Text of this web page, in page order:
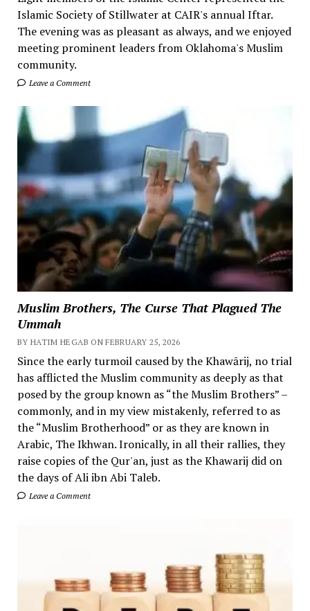
Islamic Society of Stillwater at CAIR's annual Iftar.
The evening was as pleasant as always, and we enjoyed
meeting prominent leaders from Oklahoma's Muslim
community.
Leave a Comment
Muslim Brothers, The Curse That Plagued The
Ummah
BY HATIM HEGAB ON FEBRUARY 25, 2026
Since the early turmoil caused by the Khawārij, no trial
has afflicted the Muslim community as deeply as that
posed by the group known as “the Muslim Brothers” –
commonly, and in my view mistakenly, referred to as
the “Muslim Brotherhood” or as they are known in
Arabic, The Ikhwan. Ironically, in all their rallies, they
raise copies of the Qur'an, just as the Khawarij did on
the days of Ali ibn Abi Taleb.
Leave a Comment